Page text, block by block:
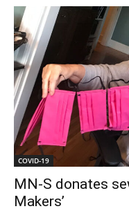
COVID-19
MN-S donates
Makers’